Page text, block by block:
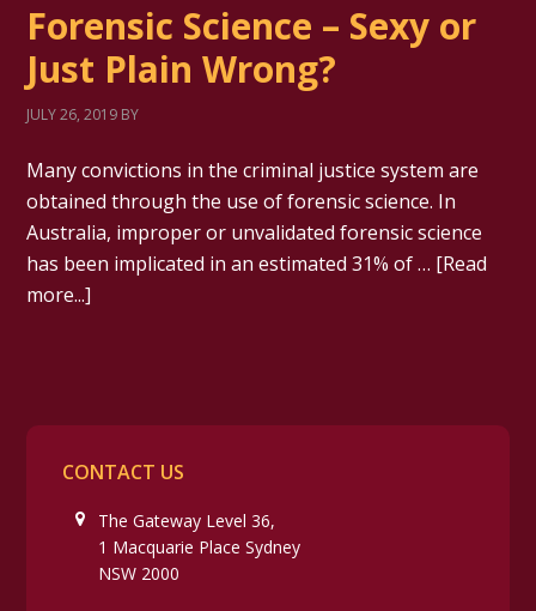
Forensic Science – Sexy or
Just Plain Wrong?
JULY 26, 2019 BY
Many convictions in the criminal justice system are
obtained through the use of forensic science. In
Australia, improper or unvalidated forensic science
has been implicated in an estimated 31% of … [Read
more...]
CONTACT US
The Gateway Level 36,
1 Macquarie Place Sydney
NSW 2000